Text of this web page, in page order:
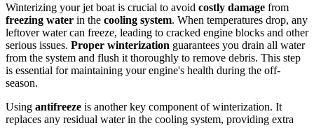
Winterizing your jet boat is crucial to avoid costly damage from
freezing water in the cooling system. When temperatures drop, any
leftover water can freeze, leading to cracked engine blocks and other
serious issues. Proper winterization guarantees you drain all water
from the system and flush it thoroughly to remove debris. This step
is essential for maintaining your engine's health during the off-
season.
Using antifreeze is another key component of winterization. It
replaces any residual water in the cooling system, providing extra